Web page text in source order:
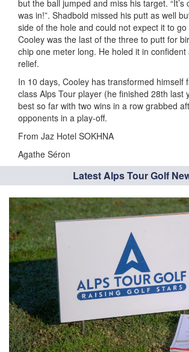
but the ball jumped and miss his target. “It’s
was in!”. Shadbold missed his putt as well
side of the hole and could not expect it to
Cooley was the last of the three to putt for
chip one meter long. He holed it in
relief.
In 10 days, Cooley has transformed himself
class Alps Tour player (he finished 28th last
best so far with two wins in a row grabbed
opponents in a play-off.
From Jaz Hotel SOKHNA
Agathe Séron
Latest Alps Tour Golf